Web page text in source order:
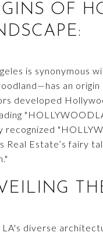
OF
is synonymous
an
developed
recognized
Real Estate’s fairy
LA's diverse